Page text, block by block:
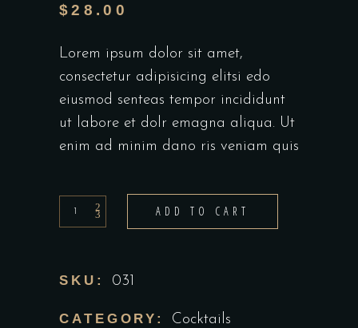
$28.00
Lorem ipsum dolor sit amet,
consectetur adipisicing elitsi edo
eiusmod senteas tempor incididunt
ut labore et dolr emagna aliqua. Ut
enim ad minim dano ris veniam quis
Tequila
shot
ADD TO CART
SKU: 031
CATEGORY: Cocktails